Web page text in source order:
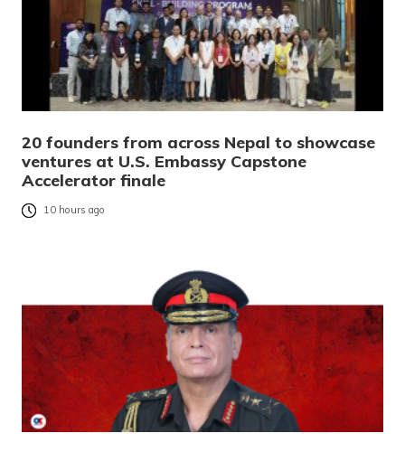
20 founders from across Nepal to showcase
ventures at U.S. Embassy Capstone
Accelerator finale
10 hours ago